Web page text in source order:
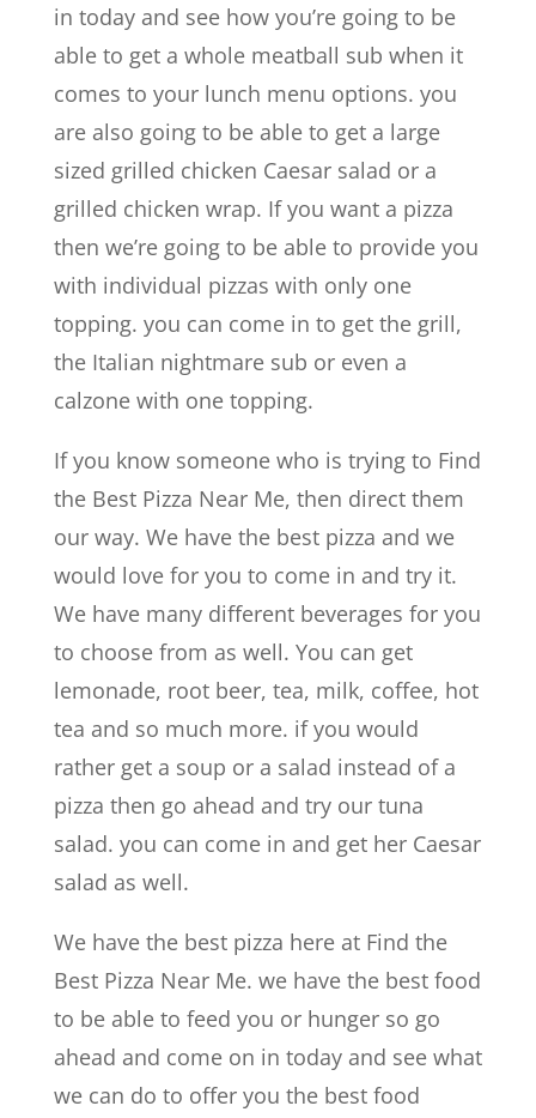
in today and see how you’re going to be
able to get a whole meatball sub when it
comes to your lunch menu options. you
are also going to be able to get a large
sized grilled chicken Caesar salad or a
grilled chicken wrap. If you want a pizza
then we’re going to be able to provide you
with individual pizzas with only one
topping. you can come in to get the grill,
the Italian nightmare sub or even a
calzone with one topping.
If you know someone who is trying to Find
the Best Pizza Near Me, then direct them
our way. We have the best pizza and we
would love for you to come in and try it.
We have many different beverages for you
to choose from as well. You can get
lemonade, root beer, tea, milk, coffee, hot
tea and so much more. if you would
rather get a soup or a salad instead of a
pizza then go ahead and try our tuna
salad. you can come in and get her Caesar
salad as well.
We have the best pizza here at Find the
Best Pizza Near Me. we have the best food
to be able to feed you or hunger so go
ahead and come on in today and see what
we can do to offer you the best food